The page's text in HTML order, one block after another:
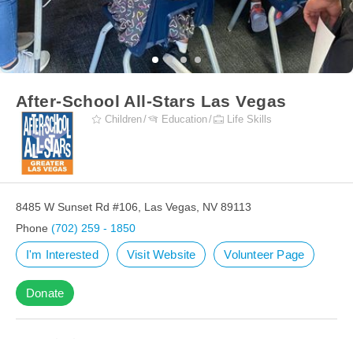
After-School All-Stars Las Vegas
Children Education Life Skills
8485 W Sunset Rd #106, Las Vegas, NV 89113
Phone (702) 259 - 1850
I'm Interested Visit Website Volunteer Page
Donate